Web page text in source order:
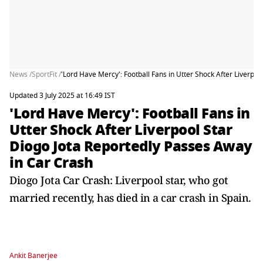
News /SportFit /'Lord Have Mercy': Football Fans in Utter Shock After
Updated 3 July 2025 at 16:49 IST
'Lord Have Mercy': Football Fans in
Utter Shock After Liverpool Star
Diogo Jota Reportedly Passes Away
in Car Crash
Diogo Jota Car Crash: Liverpool star, who got
married recently, has died in a car crash in Spain.
Ankit Banerjee